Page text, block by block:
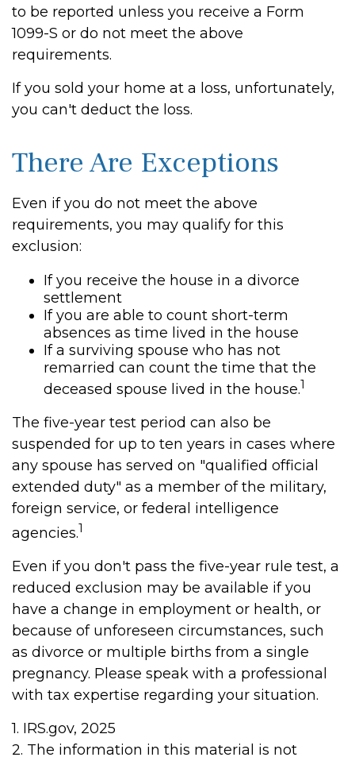
to be reported unless you receive a Form
1099-S or do not meet the above
requirements.
If you sold your home at a loss, unfortunately,
you can't deduct the loss.
There Are Exceptions
Even if you do not meet the above
requirements, you may qualify for this
exclusion:
If you receive the house in a divorce
settlement
If you are able to count short-term
absences as time lived in the house
If a surviving spouse who has not
remarried can count the time that the
deceased spouse lived in the house.1
The five-year test period can also be
suspended for up to ten years in cases where
any spouse has served on "qualified official
extended duty" as a member of the military,
foreign service, or federal intelligence
agencies.1
Even if you don't pass the five-year rule test, a
reduced exclusion may be available if you
have a change in employment or health, or
because of unforeseen circumstances, such
as divorce or multiple births from a single
pregnancy. Please speak with a professional
with tax expertise regarding your situation.
1. IRS.gov, 2025
2. The information in this material is not